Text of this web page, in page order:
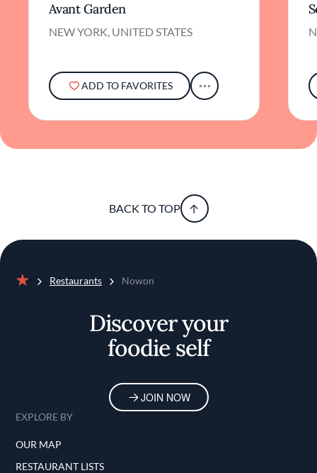
Avant Garden
NEW YORK, UNITED STATES
ADD TO FAVORITES
BACK TO TOP
Restaurants Nowon
Discover your
foodie self
JOIN NOW
EXPLORE BY
OUR MAP
RESTAURANT LISTS